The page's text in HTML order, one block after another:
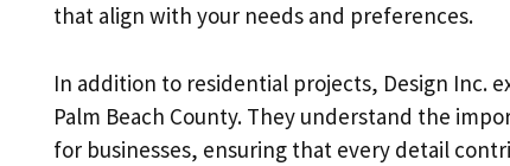
that align with your needs and preferences.
In addition to residential projects, Design Inc.
Palm Beach County. They understand the
for businesses, ensuring that every detail